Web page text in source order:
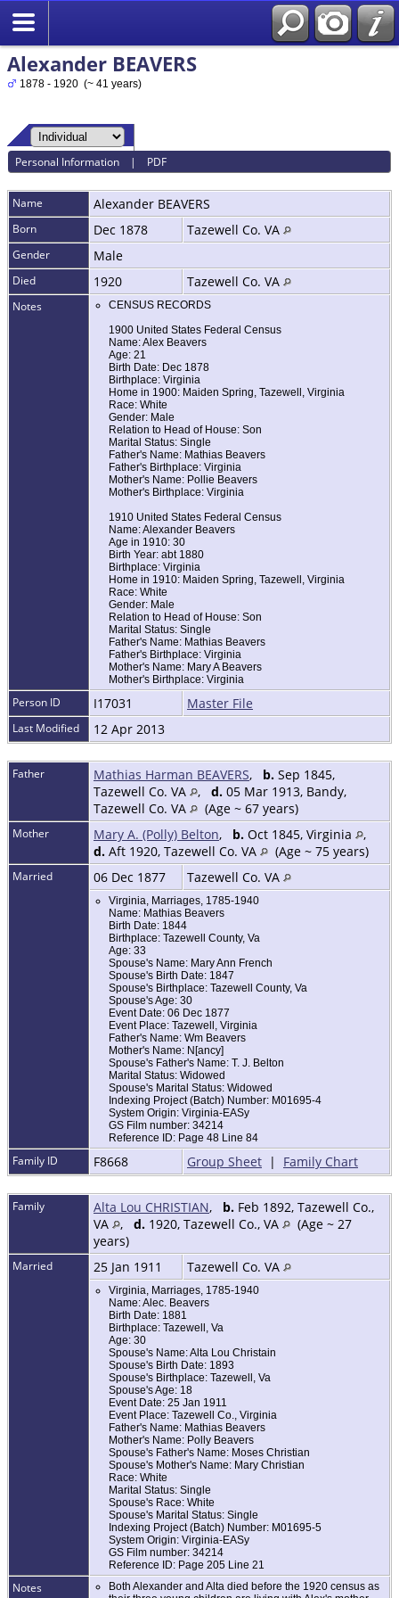
Alexander BEAVERS
1878 - 1920 (~ 41 years)
Personal Information | PDF
Name Alexander BEAVERS
Born Dec 1878 Tazewell Co. VA
Gender Male
Died 1920 Tazewell Co. VA
Notes
CENSUS RECORDS
1900 United States Federal Census
Name: Alex Beavers
Age: 21
Birth Date: Dec 1878
Birthplace: Virginia
Home in 1900: Maiden Spring, Tazewell, Virginia
Race: White
Gender: Male
Relation to Head of House: Son
Marital Status: Single
Father's Name: Mathias Beavers
Father's Birthplace: Virginia
Mother's Name: Pollie Beavers
Mother's Birthplace: Virginia
1910 United States Federal Census
Name: Alexander Beavers
Age in 1910: 30
Birth Year: abt 1880
Birthplace: Virginia
Home in 1910: Maiden Spring, Tazewell, Virginia
Race: White
Gender: Male
Relation to Head of House: Son
Marital Status: Single
Father's Name: Mathias Beavers
Father's Birthplace: Virginia
Mother's Name: Mary A Beavers
Mother's Birthplace: Virginia
Person ID I17031 Master File
Last Modified 12 Apr 2013
Father Mathias Harman BEAVERS, b. Sep 1845,
Tazewell Co. VA
, d. 05 Mar 1913, Bandy,
Tazewell Co. VA
(Age ~ 67 years)
Mother Mary A. (Polly) Belton, b. Oct 1845, Virginia
,
d. Aft 1920, Tazewell Co. VA (Age ~ 75 years)
Married 06 Dec 1877 Tazewell Co. VA
Virginia, Marriages, 1785-1940
Name: Mathias Beavers
Birth Date: 1844
Birthplace: Tazewell County, Va
Age: 33
Spouse's Name: Mary Ann French
Spouse's Birth Date: 1847
Spouse's Birthplace: Tazewell County, Va
Spouse's Age: 30
Event Date: 06 Dec 1877
Event Place: Tazewell, Virginia
Father's Name: Wm Beavers
Mother's Name: N[ancy]
Spouse's Father's Name: T. J. Belton
Marital Status: Widowed
Spouse's Marital Status: Widowed
Indexing Project (Batch) Number: M01695-4
System Origin: Virginia-EASy
GS Film number: 34214
Reference ID: Page 48 Line 84
Family ID F8668 Group Sheet | Family Chart
Family Alta Lou CHRISTIAN, b. Feb 1892, Tazewell Co.,
VA
, d. 1920, Tazewell Co., VA
(Age ~ 27
years)
Married 25 Jan 1911 Tazewell Co. VA
Virginia, Marriages, 1785-1940
Name: Alec. Beavers
Birth Date: 1881
Birthplace: Tazewell, Va
Age: 30
Spouse's Name: Alta Lou Christain
Spouse's Birth Date: 1893
Spouse's Birthplace: Tazewell, Va
Spouse's Age: 18
Event Date: 25 Jan 1911
Event Place: Tazewell Co., Virginia
Father's Name: Mathias Beavers
Mother's Name: Polly Beavers
Spouse's Father's Name: Moses Christian
Spouse's Mother's Name: Mary Christian
Race: White
Marital Status: Single
Spouse's Race: White
Spouse's Marital Status: Single
Indexing Project (Batch) Number: M01695-5
System Origin: Virginia-EASy
GS Film number: 34214
Reference ID: Page 205 Line 21
Notes
Both Alexander and Alta died before the 1920 census as